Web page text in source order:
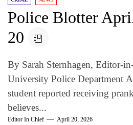
Police Blotter
20
By Sarah Sternhagen, Editor-
University Police Department
student reported receiving
believes...
Editor In Chief April 20, 2026